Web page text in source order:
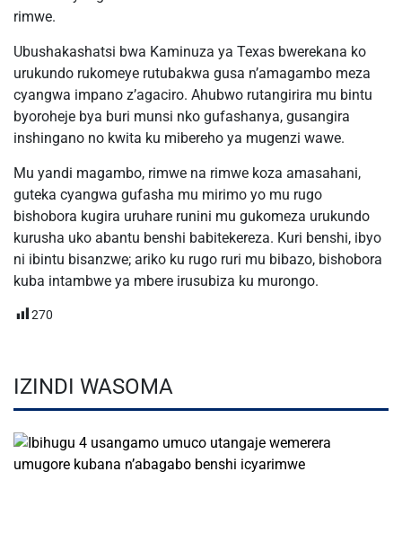
rimwe.
Ubushakashatsi bwa Kaminuza ya Texas bwerekana ko
urukundo rukomeye rutubakwa gusa n’amagambo meza
cyangwa impano z’agaciro. Ahubwo rutangirira mu bintu
byoroheje bya buri munsi nko gufashanya, gusangira
inshingano no kwita ku mibereho ya mugenzi wawe.
Mu yandi magambo, rimwe na rimwe koza amasahani,
guteka cyangwa gufasha mu mirimo yo mu rugo
bishobora kugira uruhare runini mu gukomeza urukundo
kurusha uko abantu benshi babitekereza. Kuri benshi, ibyo
ni ibintu bisanzwe; ariko ku rugo ruri mu bibazo, bishobora
kuba intambwe ya mbere irusubiza ku murongo.
270
IZINDI WASOMA